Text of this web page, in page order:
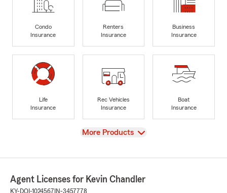
Condo
Insurance
Renters
Insurance
Business
Insurance
Life
Insurance
Rec Vehicles
Insurance
Boat
Insurance
View
More Products
Agent Licenses for Kevin Chandler
KY-DOI-1024567 IN-3457778